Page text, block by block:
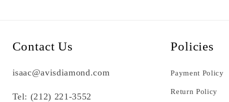
Contact Us
isaac@avisdiamond.com
Tel: (212) 221-3552
Policies
Payment Policy
Return Policy